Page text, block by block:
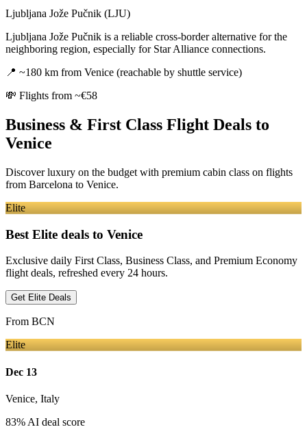
Ljubljana Jože Pučnik (LJU)
Ljubljana Jože Pučnik is a reliable cross-border alternative for the
neighboring region, especially for Star Alliance connections.
📍 ~180 km from Venice (reachable by shuttle service)
💸 Flights from ~€58
Business & First Class Flight Deals to
Venice
Discover luxury on the budget with premium cabin class on flights
from Barcelona to Venice.
Elite
Best Elite deals to Venice
Exclusive daily First Class, Business Class, and Premium Economy
flight deals, refreshed every 24 hours.
Get Elite Deals
From BCN
Elite
Dec 13
Venice, Italy
83% AI deal score